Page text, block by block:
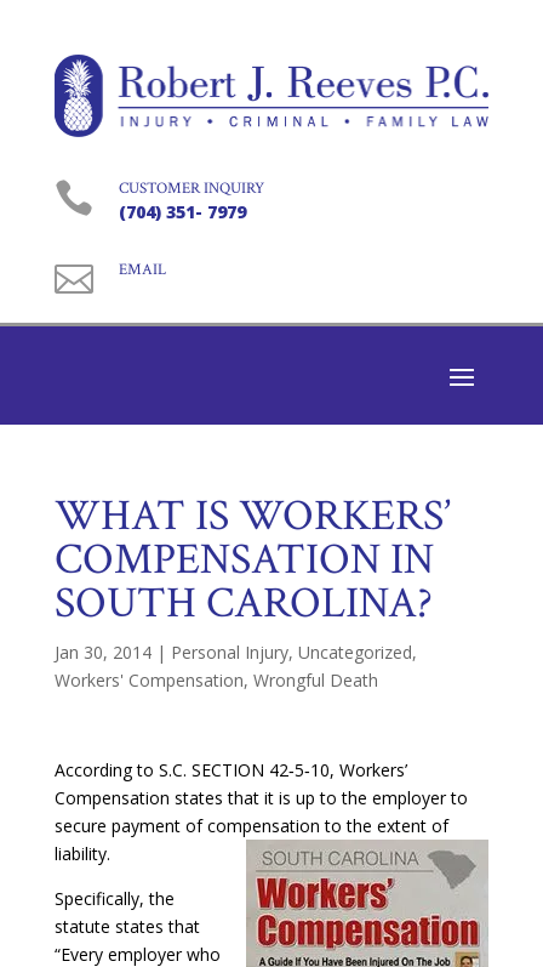
 CUSTOMER INQUIRY
(704) 351- 7979
 EMAIL
WHAT IS WORKERS’
COMPENSATION IN
SOUTH CAROLINA?
Jan 30, 2014| Personal Injury, Uncategorized,
Workers' Compensation, Wrongful Death
According to S.C. SECTION 42‑5‑10, Workers’
Compensation states that it is up to the employer to
secure payment of compensation to the extent of
liability.
Specifically, the
statute states that
“Every employer who